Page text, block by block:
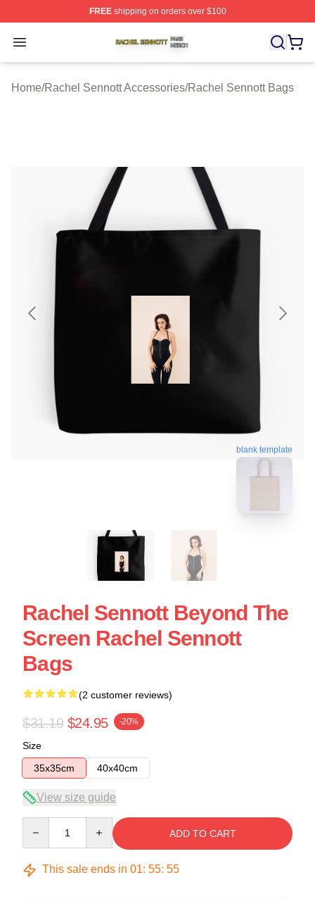
FREEshipping on orders over $100
Open menu
Rachel Sennott Shop ⚡️ Officially Licensed Rachel
Home/Rachel Sennott Accessories/Rachel Sennott Bags
blank template
Rachel Sennott Beyond The
Screen Rachel Sennott
Bags
(2 customer reviews)
$31.19 $24.95 -20%
Size
35x35cm
40x40cm
View size guide
ADD TO CART
This sale ends in 01: 55: 54